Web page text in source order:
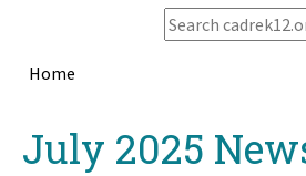
Home
topJuly 2025